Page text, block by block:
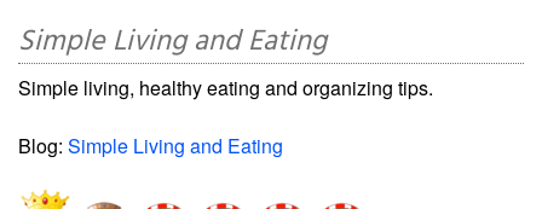
Simple Living and Eating
Simple living, healthy eating and organizing tips.
Blog: Simple Living and Eating